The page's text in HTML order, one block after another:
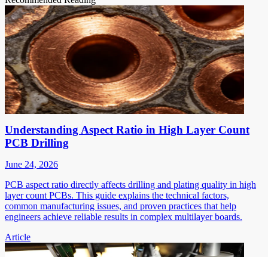
Understanding Aspect Ratio in High Layer Count
PCB Drilling
June 24, 2026
PCB aspect ratio directly affects drilling and plating quality in high
layer count PCBs. This guide explains the technical factors,
common manufacturing issues, and proven practices that help
engineers achieve reliable results in complex multilayer boards.
Article